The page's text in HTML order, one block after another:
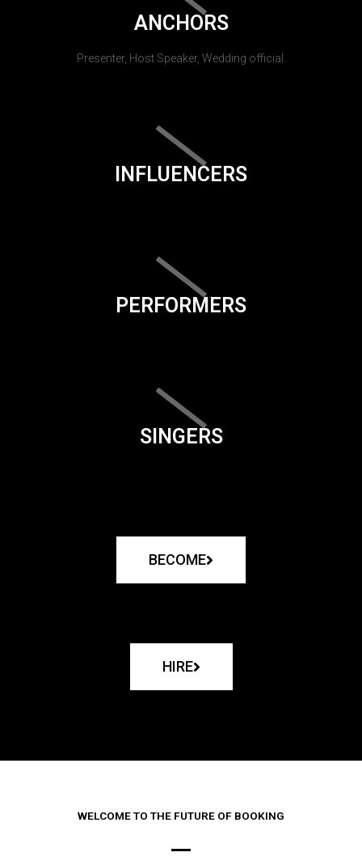
ANCHORS
Presenter, Host Speaker, Wedding official.
INFLUENCERS
PERFORMERS
SINGERS
BECOME
HIRE
WELCOME TO THE FUTURE OF BOOKING